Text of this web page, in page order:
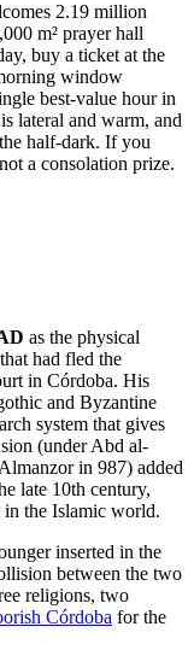
2.19 million
m² prayer hall
buy a ticket at the
window
best-value hour in
lateral and warm, and
half-dark. If you
a consolation prize.
as the physical
had fled the
in Córdoba. His
and Byzantine
system that gives
(under Abd al-
in 987) added
late 10th century,
in the Islamic world.
inserted in the
between the two
religions, two
Córdoba for the